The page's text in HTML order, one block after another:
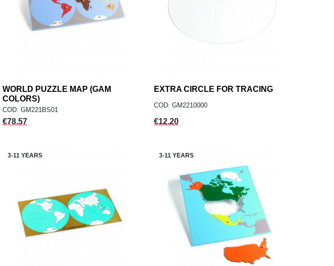
ADD TO CART add
WORLD PUZZLE MAP (GAM
COLORS)
COD: GM221BS01
Price
€78.57
ADD TO CARTadd
EXTRA CIRCLE FOR TRACING
COD: GM2210000
Price
€12.20
3-11 YEARS 3-11 YEARS